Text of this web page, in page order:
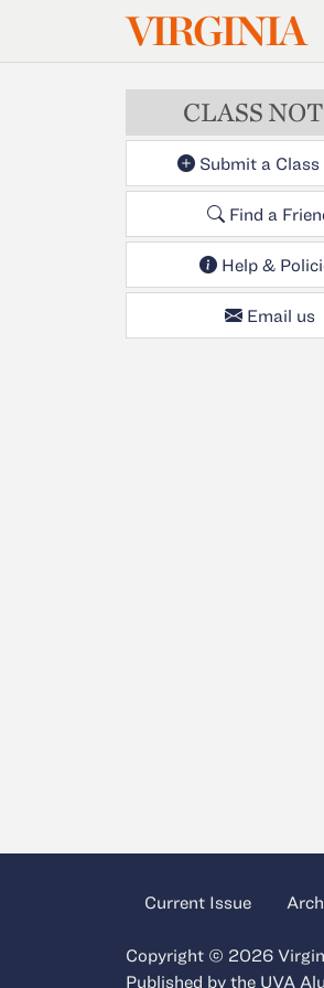
Skip to main contentVIRGINIA
CLASS
Submit a Class
Find a
Help &
Email us
Current Issue
Copyright © 2026
Published by the UVA